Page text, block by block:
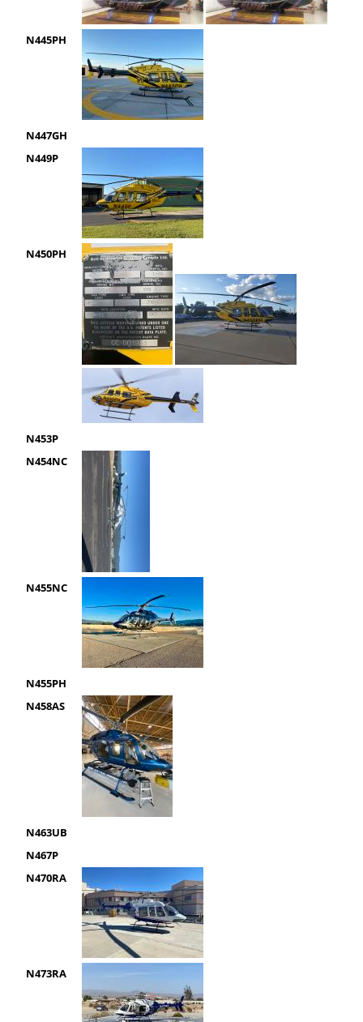
N445PH
N447GH
N449P
N450PH
N453P
N454NC
N455NC
N455PH
N458AS
N463UB
N467P
N470RA
N473RA